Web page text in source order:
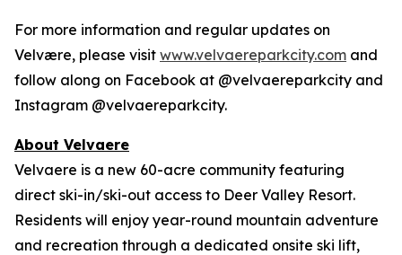
For more information and regular updates on
Velvære, please visit www.velvaereparkcity.com and
follow along on Facebook at @velvaereparkcity and
Instagram @velvaereparkcity.
About Velvaere
Velvaere is a new 60-acre community featuring
direct ski-in/ski-out access to Deer Valley Resort.
Residents will enjoy year-round mountain adventure
and recreation through a dedicated onsite ski lift,